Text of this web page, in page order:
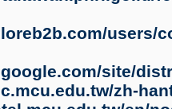
users/
site/
zh-